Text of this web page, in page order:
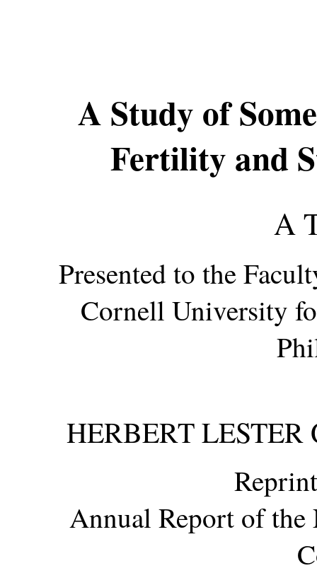
A Study of
Fertility and
A
Presented to the
Cornell University
HERBERT
Annual Report of the